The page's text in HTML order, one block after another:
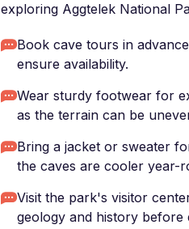
exploring Aggtelek National
Book cave tours in
ensure availability.
Wear sturdy footwear for
as the terrain can be
Bring a jacket or sweater
the caves are cooler year-
Visit the park's visitor
geology and history before